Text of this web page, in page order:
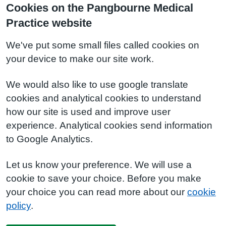
Cookies on the Pangbourne Medical
Practice website
We've put some small files called cookies on
your device to make our site work.
We would also like to use google translate
cookies and analytical cookies to understand
how our site is used and improve user
experience. Analytical cookies send information
to Google Analytics.
Let us know your preference. We will use a
cookie to save your choice. Before you make
your choice you can read more about our cookie
policy.